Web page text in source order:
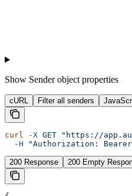
Show Sender object properties
cURL Filter all senders
curl -X GET "https://
  -H
"Authorization: Bearer
200 Response 200 Empty